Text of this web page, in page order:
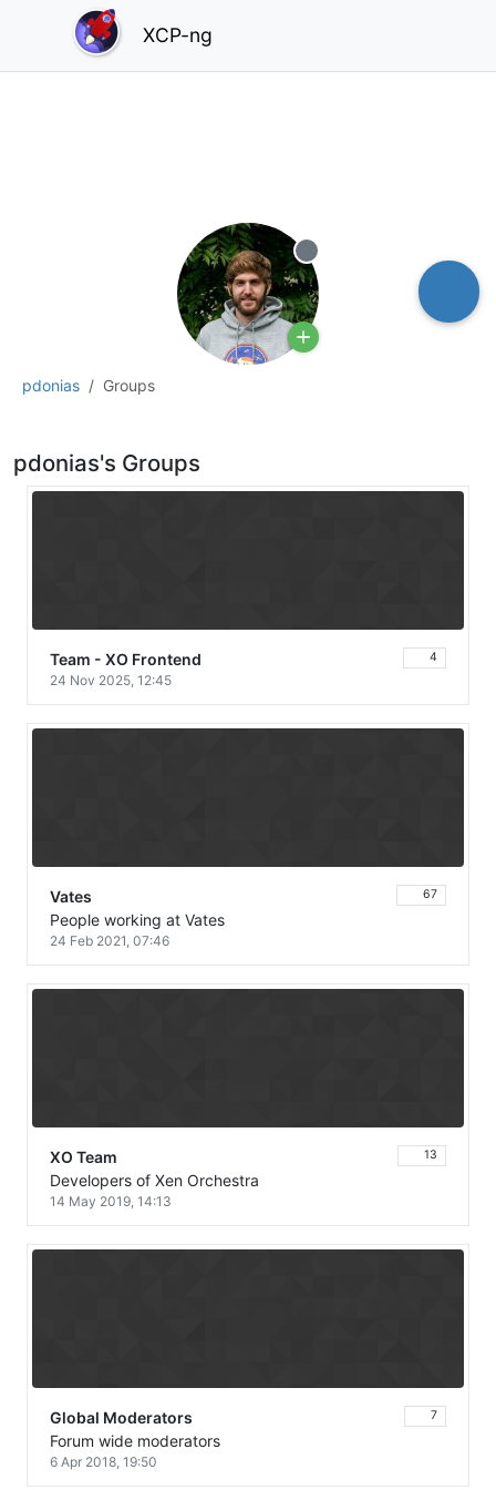
XCP-ng
pdonias Groups
Offline
pdonias's Groups
Team - XO Frontend 4
24 Nov 2025, 12:45
Vates 67
People working at Vates
24 Feb 2021, 07:46
XO Team 13
Developers of Xen Orchestra
14 May 2019, 14:13
Global Moderators 7
Forum wide moderators
6 Apr 2018, 19:50